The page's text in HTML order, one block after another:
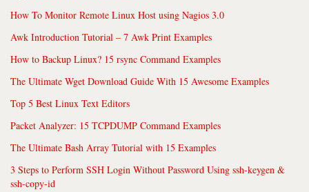
How To Monitor Remote Linux Host using Nagios 3.0
Awk Introduction Tutorial – 7 Awk Print Examples
How to Backup Linux? 15 rsync Command Examples
The Ultimate Wget Download Guide With 15 Awesome Examples
Top 5 Best Linux Text Editors
Packet Analyzer: 15 TCPDUMP Command Examples
The Ultimate Bash Array Tutorial with 15 Examples
3 Steps to Perform SSH Login Without Password Using ssh-keygen &
ssh-copy-id